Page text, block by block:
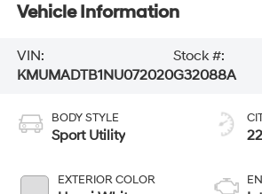
Vehicle Information
VIN:
KMUMADTB1NU072020
Stock #:
G32088A
BODY STYLE
Sport Utility
EXTERIOR COLOR